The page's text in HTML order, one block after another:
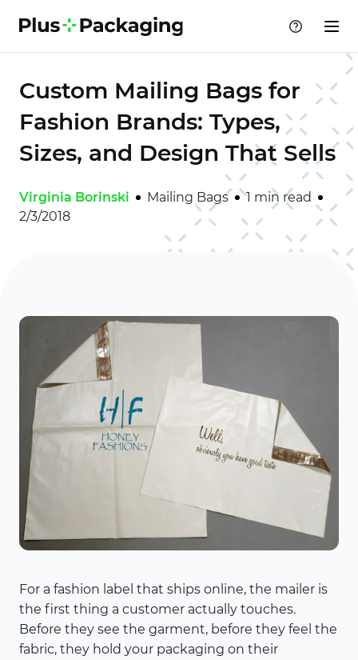
Custom Mailing Bags for
Fashion Brands: Types,
Sizes, and Design That Sells
Virginia Borinski Mailing Bags
1 min read
2/3/2018
For a fashion label that ships online, the mailer is
the first thing a customer actually touches.
Before they see the garment, before they feel the
fabric, they hold your packaging on their